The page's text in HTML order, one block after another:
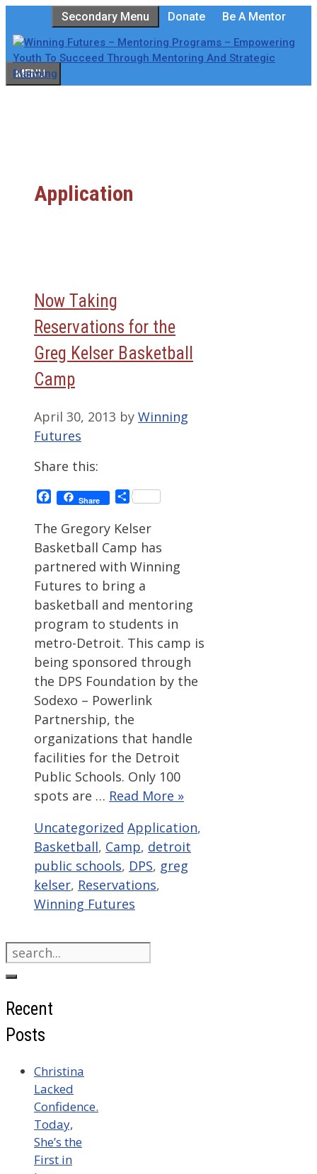
to
content
Secondary Menu Donate Be A Mentor
MENU
Application
Now Taking
Reservations for the
Greg Kelser Basketball
Camp
April 30, 2013 by Winning
Futures
Share this:
Facebook
Share Share
The Gregory Kelser
Basketball Camp has
partnered with Winning
Futures to bring a
basketball and mentoring
program to students in
metro-Detroit. This camp is
being sponsored through
the DPS Foundation by the
Sodexo – Powerlink
Partnership, the
organizations that handle
facilities for the Detroit
Public Schools. Only 100
spots are … Read More »
Categories
Uncategorized Tags
Application,
Basketball, Camp, detroit
public schools, DPS, greg
kelser, Reservations,
Winning Futures
Search
for:
Recent
Posts
Christina
Lacked
Confidence.
Today,
She’s the
First in